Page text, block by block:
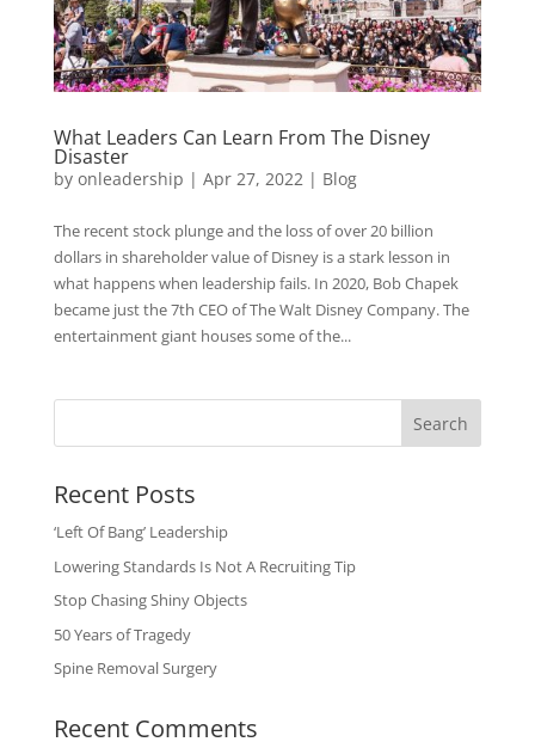
What Leaders Can Learn From The Disney
Disaster
by onleadership | Apr 27, 2022| Blog
The recent stock plunge and the loss of over 20 billion
dollars in shareholder value of Disney is a stark lesson in
what happens when leadership fails. In 2020, Bob Chapek
became just the 7th CEO of The Walt Disney Company. The
entertainment giant houses some of the...
Search
Recent Posts
‘Left Of Bang’ Leadership
Lowering Standards Is Not A Recruiting Tip
Stop Chasing Shiny Objects
50 Years of Tragedy
Spine Removal Surgery
Recent Comments